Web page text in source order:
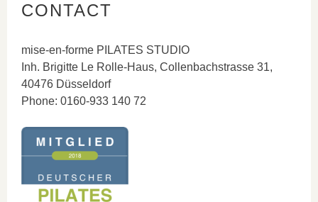
CONTACT
mise-en-forme PILATES STUDIO
Inh. Brigitte Le Rolle-Haus, Collenbachstrasse 31,
40476 Düsseldorf
Phone: 0160-933 140 72